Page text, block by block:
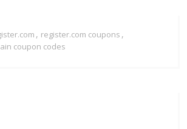
, register.com coupons ,
coupon codes